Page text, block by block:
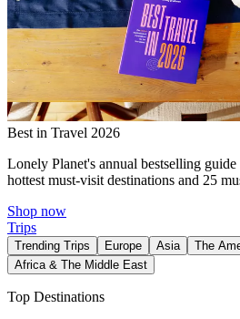
Best in Travel 2026
Lonely Planet's annual bestselling
hottest must-visit destinations and 25
Shop now
Trips
Trending Trips Europe Asia The
Africa & The Middle East
Top Destinations